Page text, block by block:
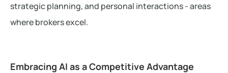
strategic planning, and personal interactions - areas
where brokers excel.
Embracing AI as a Competitive Advantage